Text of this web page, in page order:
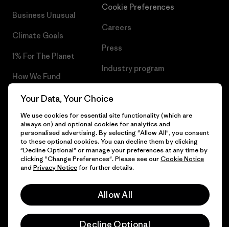
Business Unusual
Climate Goals
1% For The Planet
How We Fund
Gift Cards
Find a Store
Cookie Preferences
Careers
Press
Industry program
© 2026 Patagonia, Inc. All Rights Reserved.
Your Data, Your Choice
We use cookies for essential site functionality (which are
always on) and optional cookies for analytics and
personalised advertising. By selecting "Allow All", you consent
to these optional cookies. You can decline them by clicking
"Decline Optional" or manage your preferences at any time by
clicking "Change Preferences". Please see ourCookie Notice
and Privacy Noticefor further details.
Allow All
Decline Optional